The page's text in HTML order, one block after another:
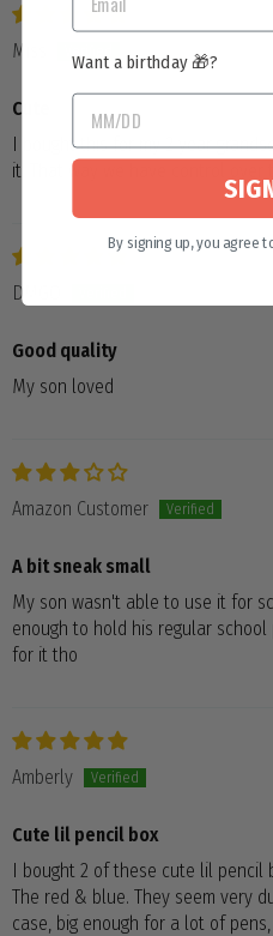
Miss
Cute
I bought this for my 2 year
it. That way we have control over
DMGO
Good quality
My son loved
Amazon Customer
A bit sneak small
My son wasn't able to use it for
enough to hold his regular
for it tho
Amberly
Cute lil pencil box
I bought 2 of these cute lil pencil
The red & blue. They seem very
case, big enough for a lot of
Want a birthday 🎁?
By signing up, you agree